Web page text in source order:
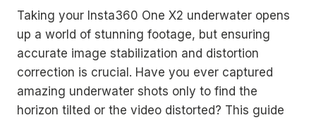
Taking your Insta360 One X2 underwater opens
up a world of stunning footage, but ensuring
accurate image stabilization and distortion
correction is crucial. Have you ever captured
amazing underwater shots only to find the
horizon tilted or the video distorted? This guide